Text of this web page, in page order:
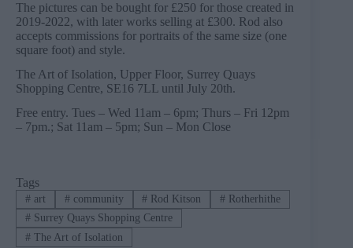
The pictures can be bought for £250 for those created in
2019-2022, with later works selling at £300. Rod also
accepts commissions for portraits of the same size (one
square foot) and style.
The Art of Isolation, Upper Floor, Surrey Quays
Shopping Centre, SE16 7LL until July 20th.
Free entry. Tues – Wed 11am – 6pm; Thurs – Fri 12pm
– 7pm.; Sat 11am – 5pm; Sun – Mon Close
Tags
#art #community # Rod Kitson # Rotherhithe
#Surrey Quays Shopping Centre
#The Art of Isolation